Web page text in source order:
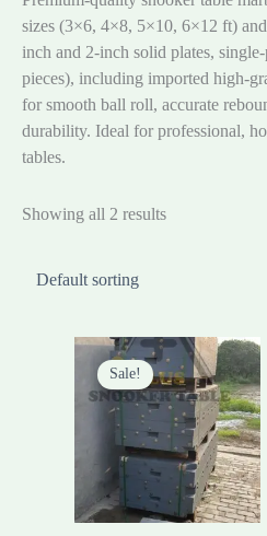
sizes (3×6, 4×8, 5×10, 6×12 ft)
inch and 2-inch solid plates,
pieces), including imported high-
for smooth ball roll, accurate
durability. Ideal for professional,
tables.
Showing all 2 results
Sale!
Original
price
was:
₨230,000.00.
is: